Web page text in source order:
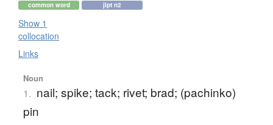
common word jlpt n2
Show 1
collocation
Links
Noun
1. nail; spike; tack; rivet; brad; (pachinko)
pin